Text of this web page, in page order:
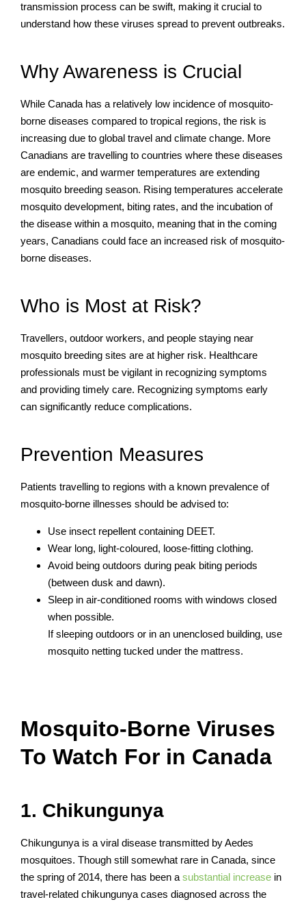
transmission process can be swift, making it crucial to
understand how these viruses spread to prevent outbreaks.
Why Awareness is Crucial
While Canada has a relatively low incidence of mosquito-
borne diseases compared to tropical regions, the risk is
increasing due to global travel and climate change. More
Canadians are travelling to countries where these diseases
are endemic, and warmer temperatures are extending
mosquito breeding season. Rising temperatures accelerate
mosquito development, biting rates, and the incubation of
the disease within a mosquito, meaning that in the coming
years, Canadians could face an increased risk of mosquito-
borne diseases.
Who is Most at Risk?
Travellers, outdoor workers, and people staying near
mosquito breeding sites are at higher risk. Healthcare
professionals must be vigilant in recognizing symptoms
and providing timely care. Recognizing symptoms early
can significantly reduce complications.
Prevention Measures
Patients travelling to regions with a known prevalence of
mosquito-borne illnesses should be advised to:
Use insect repellent containing DEET.
Wear long, light-coloured, loose-fitting clothing.
Avoid being outdoors during peak biting periods
(between dusk and dawn).
Sleep in air-conditioned rooms with windows closed
when possible.
If sleeping outdoors or in an unenclosed building, use
mosquito netting tucked under the mattress.
Mosquito-Borne Viruses
To Watch For in Canada
1. Chikungunya
Chikungunya is a viral disease transmitted by Aedes
mosquitoes. Though still somewhat rare in Canada, since
the spring of 2014, there has been a substantial increase in
travel-related chikungunya cases diagnosed across the